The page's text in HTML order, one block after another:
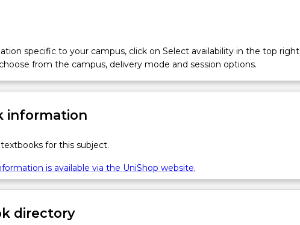
specific to your campus, click on Select availability in the top right
from the campus, delivery mode and session options.
information
for this subject.
is available via the UniShop website.
directory